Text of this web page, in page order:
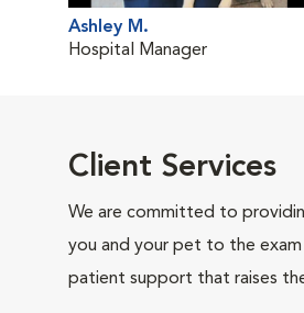
Ashley M.
Hospital Manager
Client Services
We are committed to
you and your pet to the
patient support that raises